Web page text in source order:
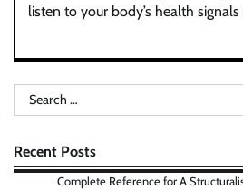
listen to your body’s health
Search
for:
Recent Posts
Complete Reference for A